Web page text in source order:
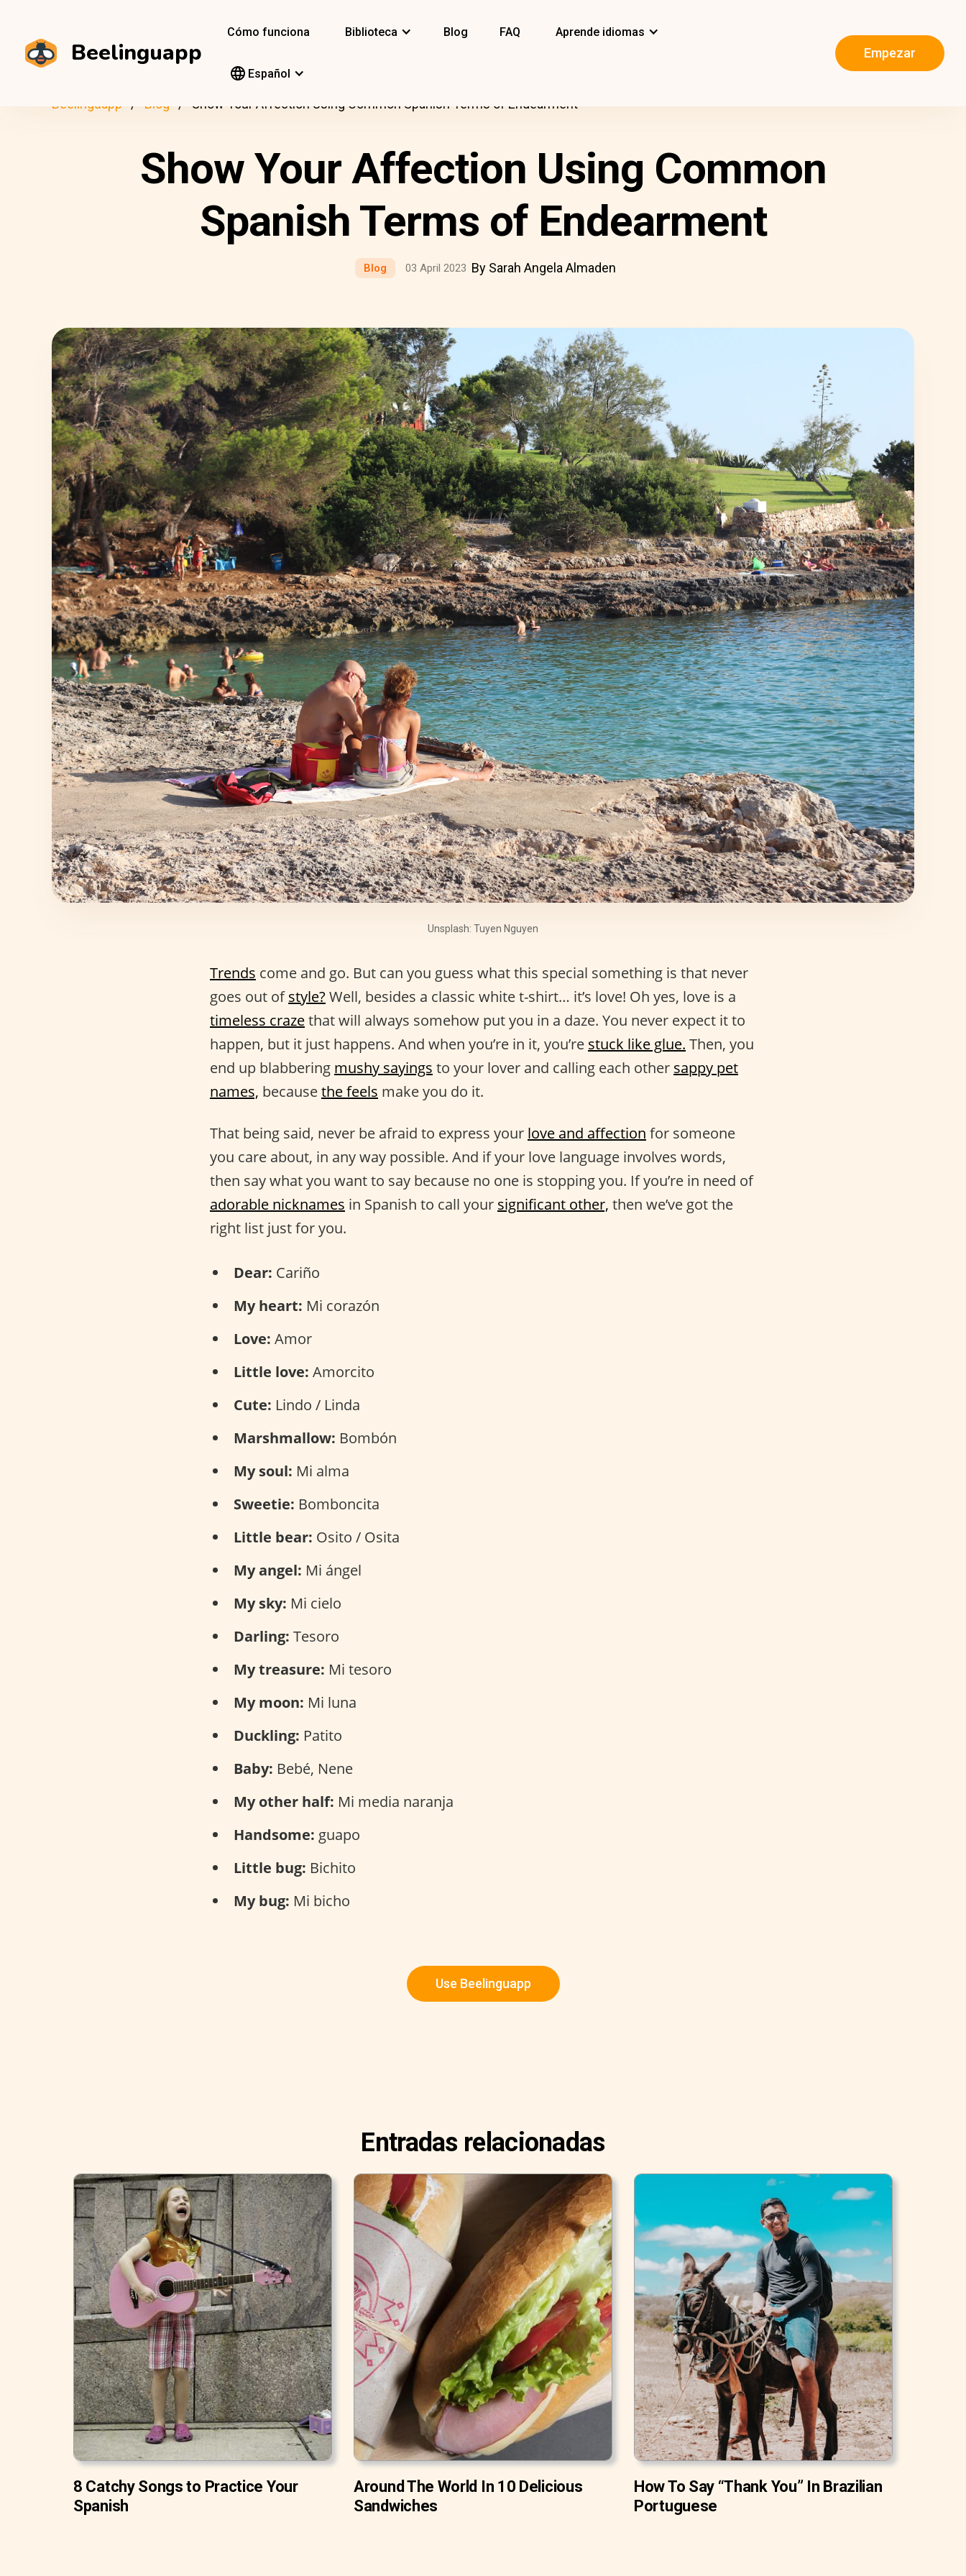
Beelinguapp
Cómo funciona Biblioteca Blog FAQ Aprende idiomas
Español
Empezar
Beelinguapp Blog Show Your Affection Using Common Spanish Terms of Endearment
Show Your Affection Using Common
Spanish Terms of Endearment
Blog 03 April 2023 By Sarah Angela Almaden
Unsplash: Tuyen Nguyen
Trends come and go. But can you guess what this special something is that never
goes out ofstyle? Well, besides a classic white t-shirt… it’s love! Oh yes, love is a
timeless crazethat will always somehow put you in a daze. You never expect it to
happen, but it just happens. And when you’re in it, you’re stuck like glue. Then, you
end up blabbering mushy sayings to your lover and calling each other sappy pet
names, becausethe feels make you do it.
That being said, never be afraid to express your love and affection for someone
you care about, in any way possible. And if your love language involves words,
then say what you want to say because no one is stopping you. If you’re in need of
adorable nicknames in Spanish to call your significant other, then we’ve got the
right list just for you.
Dear: Cariño
My heart: Mi corazón
Love: Amor
Little love: Amorcito
Cute: Lindo / Linda
Marshmallow: Bombón
My soul: Mi alma
Sweetie: Bomboncita
Little bear: Osito / Osita
My angel: Mi ángel
My sky: Mi cielo
Darling: Tesoro
My treasure: Mi tesoro
My moon: Mi luna
Duckling: Patito
Baby: Bebé, Nene
My other half: Mi media naranja
Handsome: guapo
Little bug: Bichito
My bug: Mi bicho
Use Beelinguapp
Entradas relacionadas
8 Catchy Songs to Practice Your
Spanish
Around The World In 10 Delicious
Sandwiches
How To Say “Thank You” In Brazilian
Portuguese